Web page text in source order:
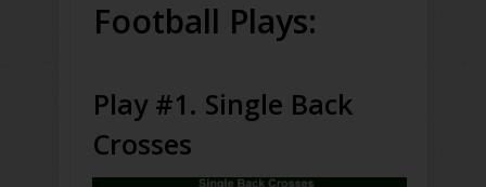
Football Plays:
Play #1. Single Back
Crosses